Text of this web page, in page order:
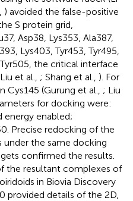
) avoided the false-positive
S protein grid,
Asp38, Lys353, Ala387,
Lys403, Tyr453, Tyr495,
the critical interface
et al., ; Shang et al., ). For
Cys145 (Gurung et al., ; Liu
for docking were:
energy enabled;
Precise redocking of the
the same docking
confirmed the results.
the resultant complexes of
in Biovia Discovery
provided details of the 2D,